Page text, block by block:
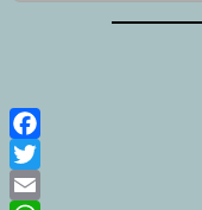
Facebook
Twitter